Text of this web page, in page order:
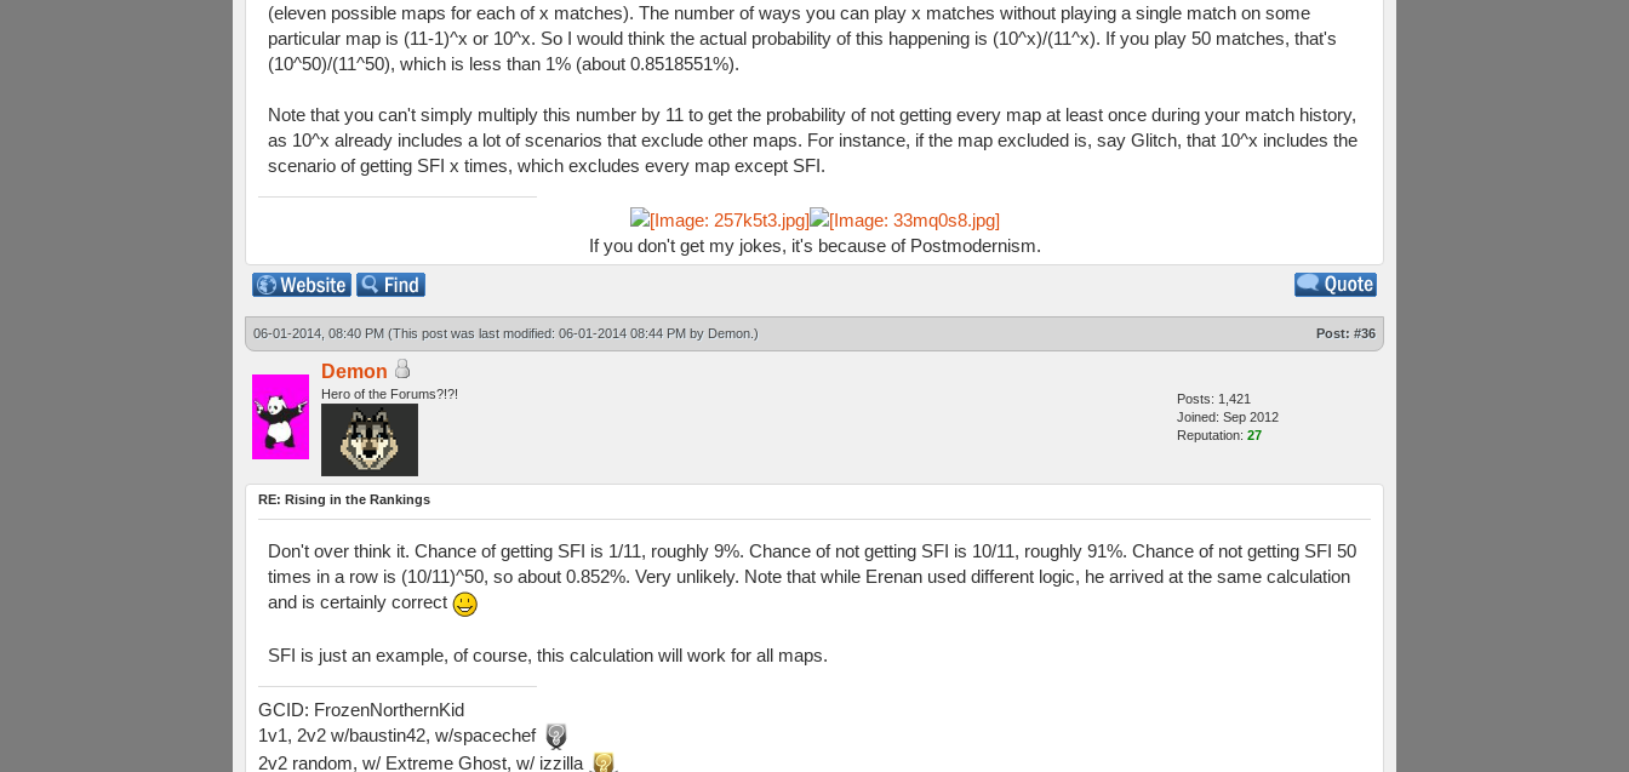
(eleven possible maps for each of x matches). The number of ways you can play x matches without playing a single match on some
particular map is (11-1)^x or 10^x. So I would think the actual probability of this happening is (10^x)/(11^x). If you play 50 matches, that's
(10^50)/(11^50), which is less than 1% (about 0.8518551%).
Note that you can't simply multiply this number by 11 to get the probability of not getting every map at least once during your match history,
as 10^x already includes a lot of scenarios that exclude other maps. For instance, if the map excluded is, say Glitch, that 10^x includes the
scenario of getting SFI x times, which excludes every map except SFI.
If you don't get my jokes, it's because of Postmodernism.
06-01-2014, 08:40 PM (This post was last modified: 06-01-2014 08:44 PM by Demon .) Post: #36
Demon
Hero of the Forums?!?!
Posts: 1,421
Joined: Sep 2012
Reputation: 27
RE: Rising in the Rankings
Don't over think it. Chance of getting SFI is 1/11, roughly 9%. Chance of not getting SFI is 10/11, roughly 91%. Chance of not getting SFI 50
times in a row is (10/11)^50, so about 0.852%. Very unlikely. Note that while Erenan used different logic, he arrived at the same calculation
and is certainly correct
SFI is just an example, of course, this calculation will work for all maps.
GCID: FrozenNorthernKid
1v1, 2v2 w/baustin42, w/spacechef
2v2 random, w/ Extreme Ghost, w/ izzilla